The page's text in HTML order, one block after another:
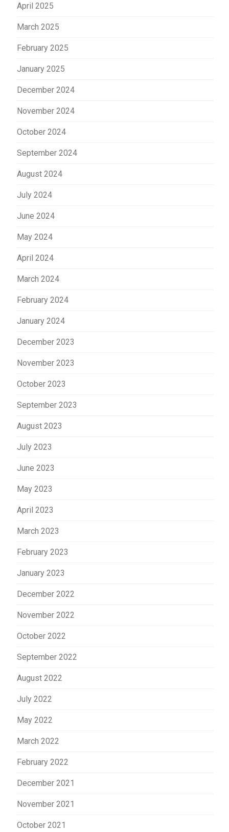
April 2025
March 2025
February 2025
January 2025
December 2024
November 2024
October 2024
September 2024
August 2024
July 2024
June 2024
May 2024
April 2024
March 2024
February 2024
January 2024
December 2023
November 2023
October 2023
September 2023
August 2023
July 2023
June 2023
May 2023
April 2023
March 2023
February 2023
January 2023
December 2022
November 2022
October 2022
September 2022
August 2022
July 2022
May 2022
March 2022
February 2022
December 2021
November 2021
October 2021